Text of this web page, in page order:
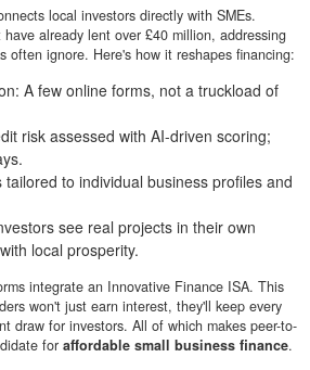
local investors directly with SMEs.
already lent over £40 million, addressing
often ignore. Here's how it reshapes financing:
A few online forms, not a truckload of
risk assessed with AI-driven scoring;
to individual business profiles and
see real projects in their own
local prosperity.
integrate an Innovative Finance ISA. This
won't just earn interest, they'll keep every
draw for investors. All of which makes peer-to-
for affordable small business finance.